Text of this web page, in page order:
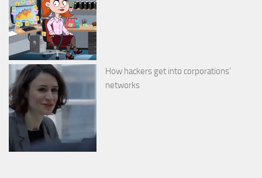
How hackers get into corporations’
networks